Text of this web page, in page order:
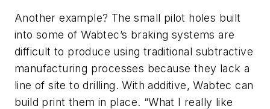
Another example? The small pilot holes built
into some of Wabtec’s braking systems are
difficult to produce using traditional subtractive
manufacturing processes because they lack a
line of site to drilling. With additive, Wabtec can
build print them in place. “What I really like